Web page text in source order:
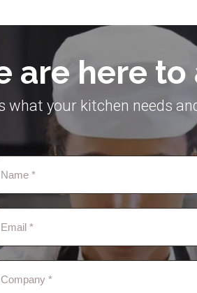
are here to
what your kitchen needs